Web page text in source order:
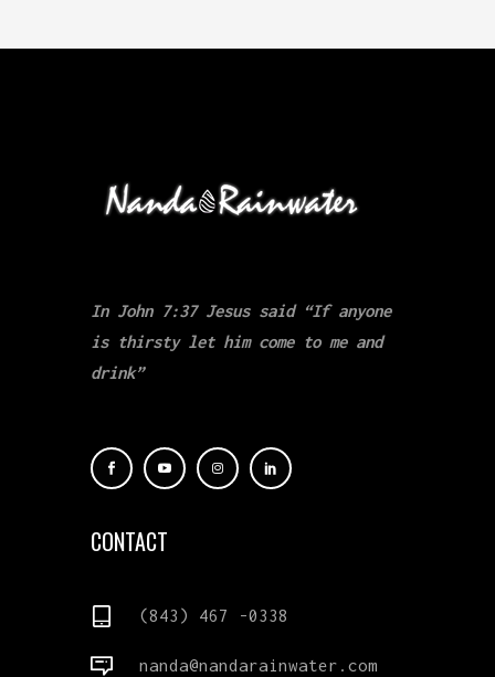
In John 7:37 Jesus said “If anyone
is thirsty let him come to me and
drink”
CONTACT
(843) 467 -0338
nanda@nandarainwater.com